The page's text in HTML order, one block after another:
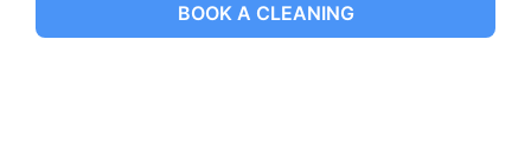
BOOK A CLEANING